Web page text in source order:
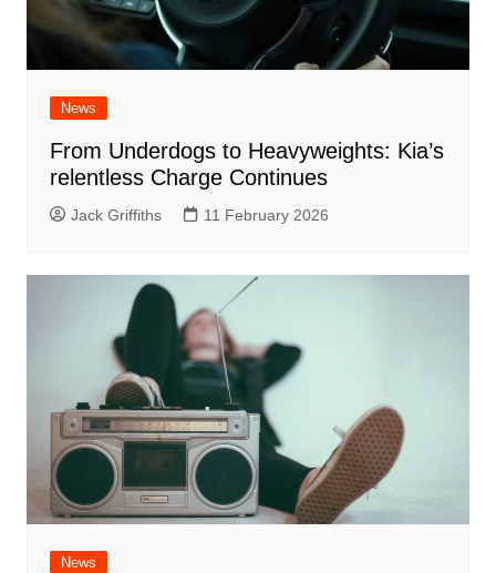
News
From Underdogs to Heavyweights: Kia’s
relentless Charge Continues
Jack Griffiths 11 February 2026
News